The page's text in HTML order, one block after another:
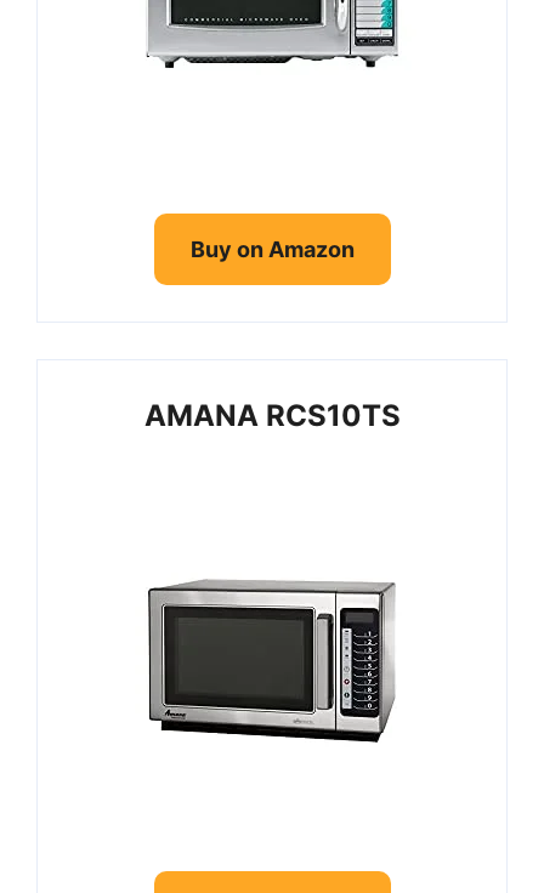
Buy on Amazon
AMANA RCS10TS